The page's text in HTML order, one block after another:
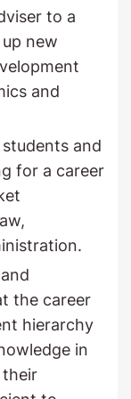
to a
new
and
and
for a career
the career
hierarchy
in
their